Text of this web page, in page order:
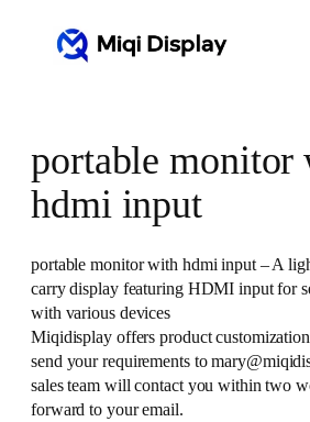
portable monitor
hdmi input
portable monitor with hdmi input – A
carry display featuring HDMI input for
with various devices
Miqidisplay offers product
send your requirements to
sales team will contact you within two
forward to your email.